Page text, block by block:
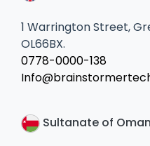
1 Warrington Street,
OL66BX.
0778-0000-138
Sultanate of Oman